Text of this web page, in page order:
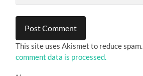
This site uses Akismet to reduce spam.
comment data is processed.